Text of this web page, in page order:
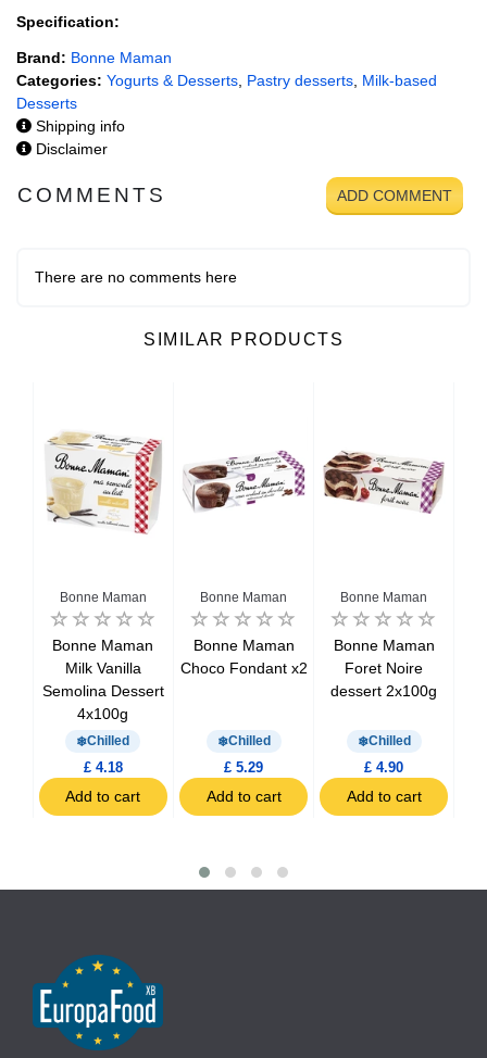
Specification:
Brand: Bonne Maman
Categories: Yogurts & Desserts Pastry desserts Milk-based
Desserts
Shipping info
Disclaimer
COMMENTS ADD COMMENT
There are no comments here
SIMILAR PRODUCTS
Bonne Maman
Bonne Maman
Milk Vanilla
Semolina Dessert
4x100g
Chilled
£ 4.18
Add to cart
Bonne Maman
Bonne Maman
Choco Fondant x2
Chilled
£ 5.29
Add to cart
Bonne Maman
Bonne Maman
Foret Noire
dessert 2x100g
Chilled
£ 4.90
Add to cart